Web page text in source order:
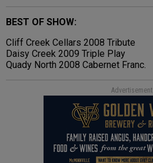
BEST OF SHOW:
Cliff Creek Cellars 2008 Tribute
Daisy Creek 2009 Triple Play
Quady North 2008 Cabernet Franc.
Advertisement